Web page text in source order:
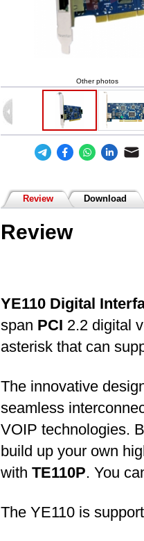
Other photos
Review Download
Review
YE110 Digital
span PCI 2.2 digital
asterisk that can
The innovative
seamless
VOIP technologies.
build up your own
with TE110P. You
The YE110 is